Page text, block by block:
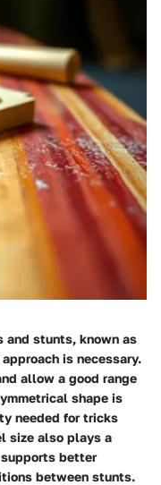
and stunts, known as
is necessary.
allow a good range
shape is
needed for tricks
size also plays a
better
between stunts.